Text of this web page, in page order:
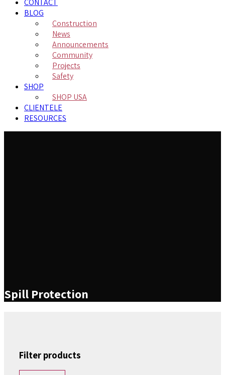
CONTACT
BLOG
Construction
News
Announcements
Community
Projects
Safety
SHOP
SHOP USA
CLIENTELE
RESOURCES
Spill Protection
Filter products